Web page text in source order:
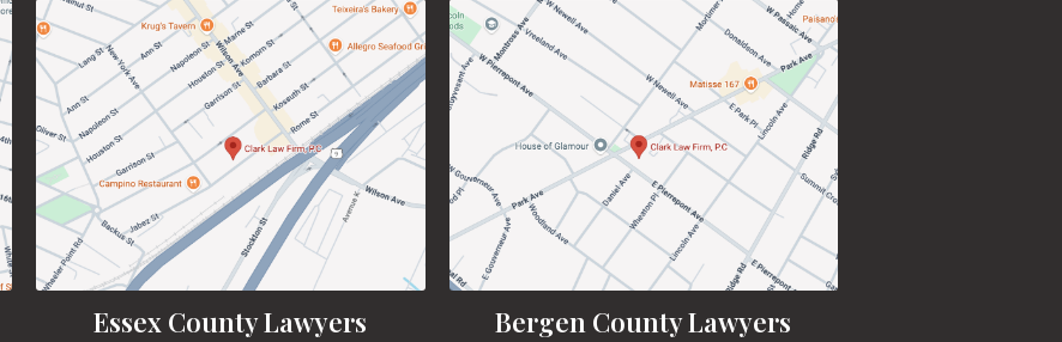
Essex County Lawyers Bergen County Lawyers